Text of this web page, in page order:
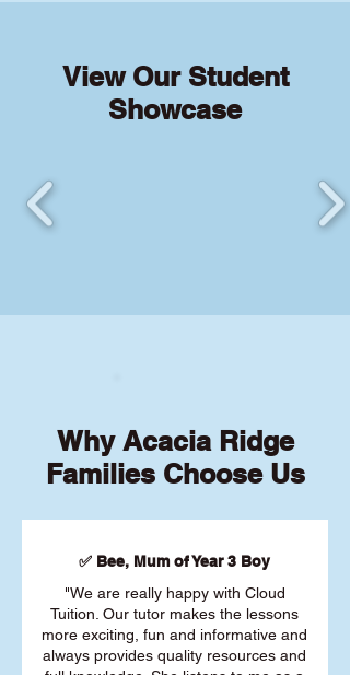
View Our Student
Showcase
Why Acacia Ridge
Families Choose Us
✅ Bee, Mum of Year 3 Boy
"We are really happy with Cloud
Tuition. Our tutor makes the lessons
more exciting, fun and informative and
always provides quality resources and